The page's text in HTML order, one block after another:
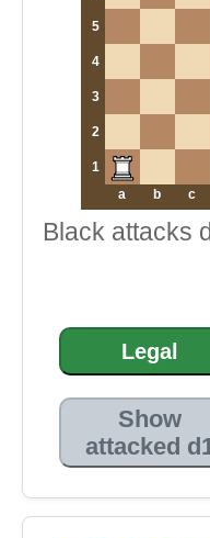
5
4
3
2
1
a
b c
Black attacks
Legal
Show
attacked